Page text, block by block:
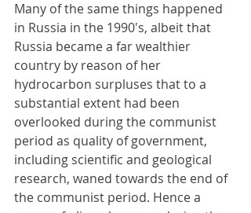
Many of the same things happened
in Russia in the 1990's, albeit that
Russia became a far wealthier
country by reason of her
hydrocarbon surpluses that to a
substantial extent had been
overlooked during the communist
period as quality of government,
including scientific and geological
research, waned towards the end of
the communist period. Hence a